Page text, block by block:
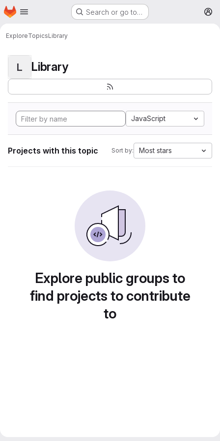
Skip to main content
Homepage Search or go to…
ExploreTopicsLibrary
L Library
JavaScript
Projects with this topic Sort by: Most stars
Explore public groups to
find projects to contribute
to